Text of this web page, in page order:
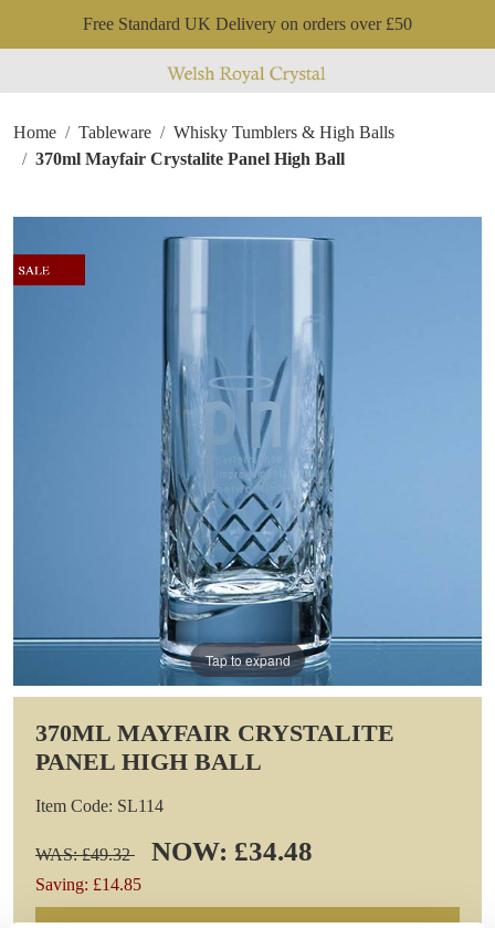
Free Standard UK Delivery on orders over £50
Home Tableware
Whisky Tumblers & High Balls
370ml Mayfair Crystalite Panel High Ball
Tap to expand
370ML MAYFAIR CRYSTALITE
PANEL HIGH BALL
Item Code: SL114
WAS: £49.32 NOW: £34.48
Saving: £14.85